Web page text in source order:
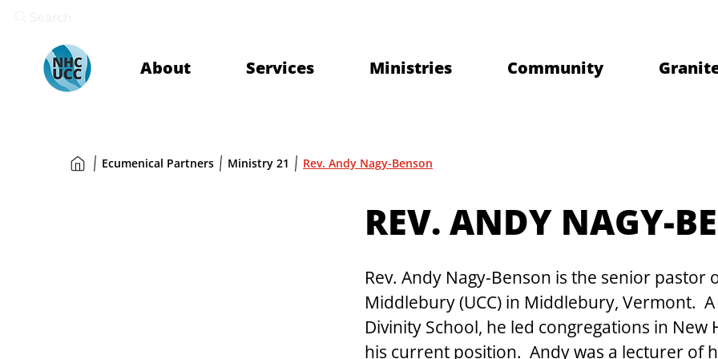
About Services Ministries Community
Ecumenical Partners Ministry 21 Rev. Andy Nagy-Benson
REV. ANDY NAGY-
Rev. Andy Nagy-Benson is the senior
Middlebury (UCC) in Middlebury, Vermont.
Divinity School, he led congregations in
his current position.  Andy was a lecturer of